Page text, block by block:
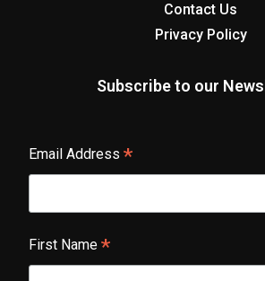
Contact Us
Privacy Policy
Subscribe to our
Email Address*
First Name*